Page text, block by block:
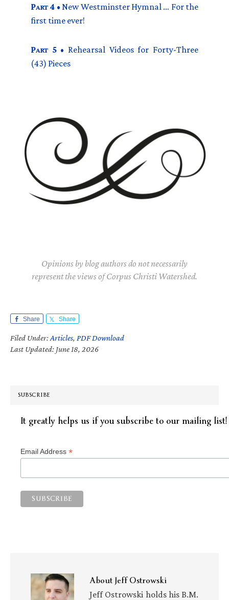
PART 4 • New Westminster Hymnal … For the
first time ever!
PART 5• Rehearsal Videos for Forty-Three
(43) Pieces
Opinions by blog authors do not necessarily
represent the views of Corpus Christi Watershed.
Share Share
Filed Under:Articles, PDF Download
Last Updated: June 18, 2026
SUBSCRIBE
It greatly helps us if you subscribe to our mailing list!
Email Address *
AboutJeff Ostrowski
Jeff Ostrowski holds his B.M.